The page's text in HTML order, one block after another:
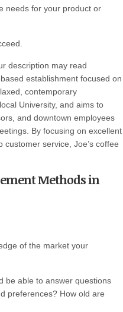
needs for your product or
description may read
establishment focused on
contemporary
University, and aims to
and downtown employees
By focusing on excellent
service, Joe’s coffee
Methods in
of the market your
be able to answer questions
preferences? How old are